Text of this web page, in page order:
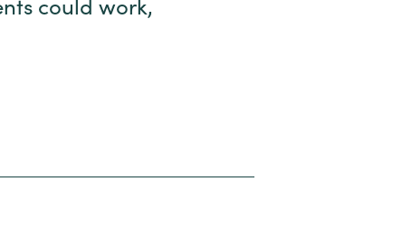
could work,